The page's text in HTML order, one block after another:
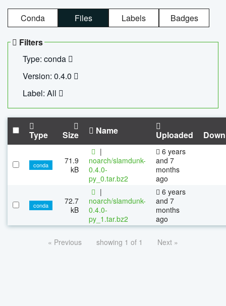
Conda Files Labels Badges
Filters
Type: conda
Version: 0.4.0
Label: All
Type Size Name Uploaded
conda
71.9
kB
|
noarch/slamdunk-
0.4.0-
py_0.tar.bz2
6 years
and 7
months
ago
conda
72.7
kB
|
noarch/slamdunk-
0.4.0-
py_1.tar.bz2
6 years
and 7
months
ago
« Previous showing 1 of 1 Next »